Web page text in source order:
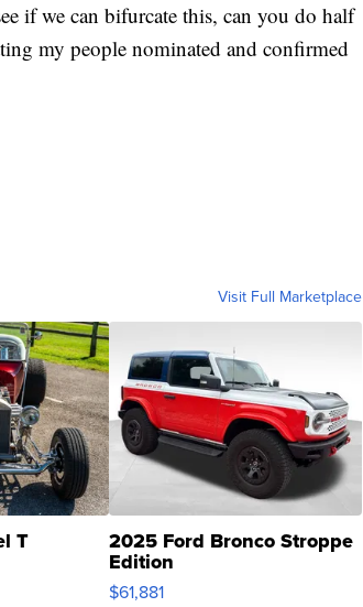
if we can bifurcate this, can you do half
my people nominated and confirmed
Visit Full Marketplace
T 2025 Ford Bronco Stroppe
Edition
$61,881